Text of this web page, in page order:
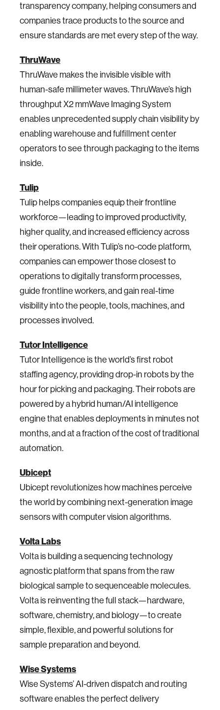
transparency company, helping consumers and
companies trace products to the source and
ensure standards are met every step of the way.
ThruWave
ThruWave makes the invisible visible​ with
human-safe millimeter waves.​ ThruWave’s high
throughput X2 mmWave Imaging System
enables unprecedented supply chain visibility by
enabling warehouse and fulfillment center
operators to see through packaging to the items
inside.
Tulip
Tulip helps companies equip their frontline
workforce—leading to improved productivity,
higher quality, and increased efficiency across
their operations. With Tulip’s no-code platform,
companies can empower those closest to
operations to digitally transform processes,
guide frontline workers, and gain real-time
visibility into the people, tools, machines, and
processes involved.
Tutor Intelligence
Tutor Intelligence is the world’s first robot
staffing agency, providing drop-in robots by the
hour for picking and packaging. Their robots are
powered by a hybrid human/AI intelligence
engine that enables deployments in minutes not
months, and at a fraction of the cost of traditional
automation.
Ubicept
Ubicept revolutionizes how machines perceive
the world by combining next-generation image
sensors with computer vision algorithms.
Volta Labs
Volta is building a sequencing technology
agnostic platform that spans from the raw
biological sample to sequenceable molecules.
Volta is reinventing the full stack—hardware,
software, chemistry, and biology—to create
simple, flexible, and powerful solutions for
sample preparation and beyond.
Wise Systems
Wise Systems’ AI-driven dispatch and routing
software enables the perfect delivery